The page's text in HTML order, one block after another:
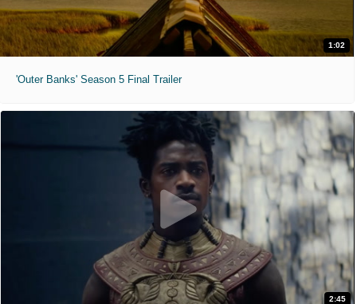
1:02
'Outer Banks' Season 5 Final Trailer
2:45